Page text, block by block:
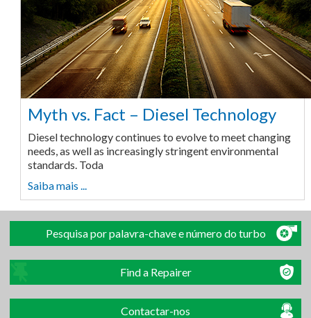
Myth vs. Fact – Diesel Technology
Diesel technology continues to evolve to meet changing
needs, as well as increasingly stringent environmental
standards. Toda
Saiba mais ...
Pesquisa por palavra-chave e número do turbo
Find a Repairer
Contactar-nos